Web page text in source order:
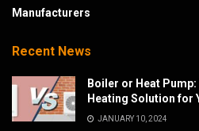
Manufacturers
Recent News
Boiler or Heat
Heating Solution for
JANUARY 10, 2024